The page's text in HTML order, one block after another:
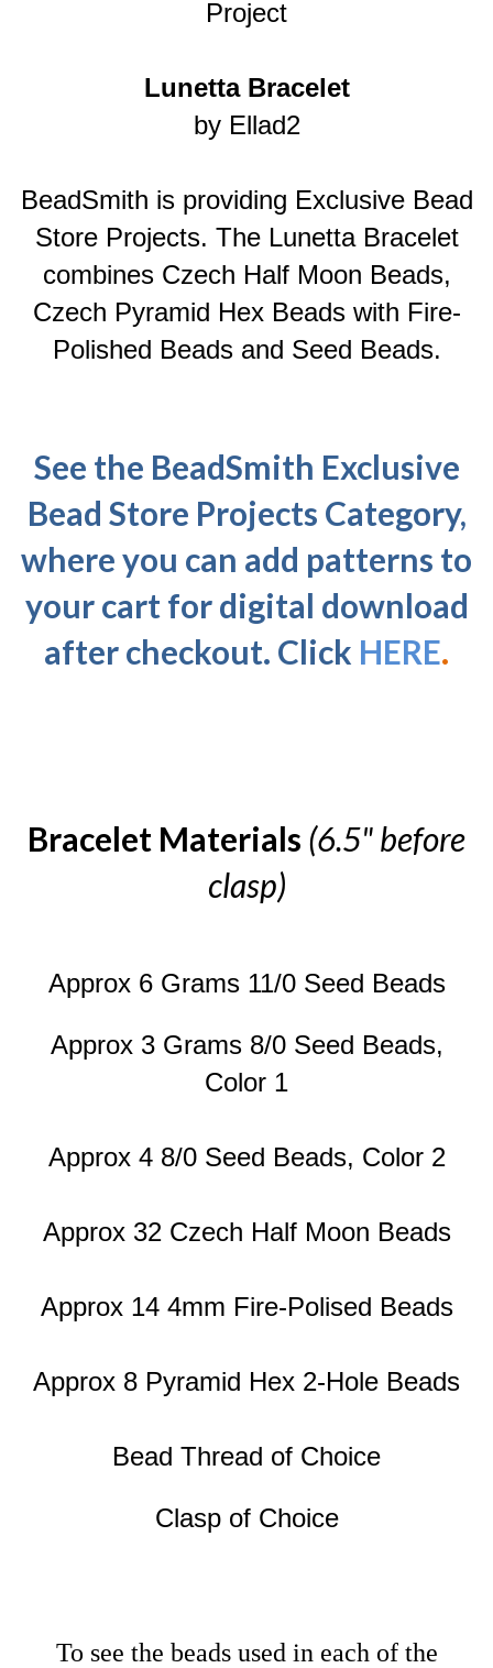
Project
Lunetta Bracelet
by Ellad2
BeadSmith is providing Exclusive Bead
Store Projects. The Lunetta Bracelet
combines Czech Half Moon Beads,
Czech Pyramid Hex Beads with Fire-
Polished Beads and Seed Beads.
See the BeadSmith Exclusive
Bead Store Projects Category,
where you can add patterns to
your cart for digital download
after checkout. Click HERE.
Bracelet Materials (6.5" before
clasp)
Approx 6 Grams 11/0 Seed Beads
Approx 3 Grams 8/0 Seed Beads,
Color 1
Approx 4 8/0 Seed Beads, Color 2
Approx 32 Czech Half Moon Beads
Approx 14 4mm Fire-Polised Beads
Approx 8 Pyramid Hex 2-Hole Beads
Bead Thread of Choice
Clasp of Choice
To see the beads used in each of the